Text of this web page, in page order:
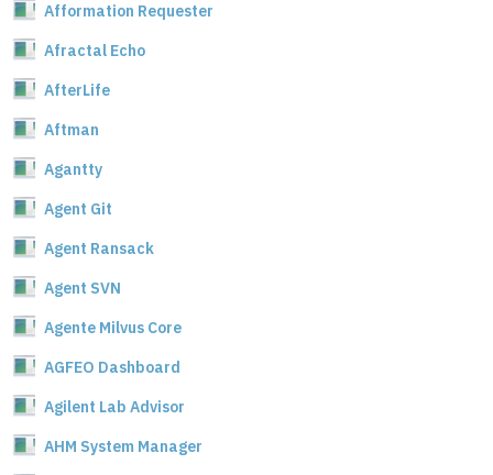
Afformation Requester
Afractal Echo
AfterLife
Aftman
Agantty
Agent Git
Agent Ransack
Agent SVN
Agente Milvus Core
AGFEO Dashboard
Agilent Lab Advisor
AHM System Manager